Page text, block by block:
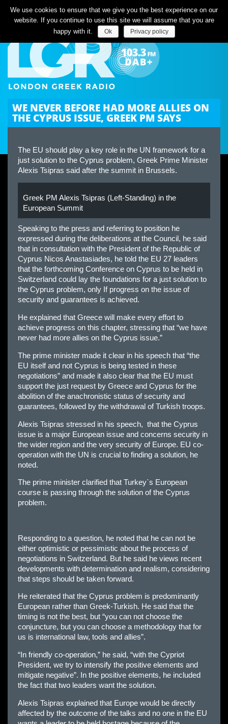
Listen Live
WE NEVER BEFORE HAD MORE ALLIES ON
THE CYPRUS ISSUE, GREEK PM SAYS
The EU should play a key role in the UN framework for a
just solution to the Cyprus problem, Greek Prime Minister
Alexis Tsipras said after the summit in Brussels.
Greek PM Alexis Tsipras (Left-Standing) in the
European Summit
Speaking to the press and referring to position he
expressed during the deliberations at the Council, he said
that in consultation with the President of the Republic of
Cyprus Nicos Anastasiades, he told the EU 27 leaders
that the forthcoming Conference on Cyprus to be held in
Switzerland could lay the foundations for a just solution to
the Cyprus problem, only If progress on the issue of
security and guarantees is achieved.
He explained that Greece will make every effort to
achieve progress on this chapter, stressing that “we have
never had more allies on the Cyprus issue.”
The prime minister made it clear in his speech that “the
EU itself and not Cyprus is being tested in these
negotiations” and made it also clear that the EU must
support the just request by Greece and Cyprus for the
abolition of the anachronistic status of security and
guarantees, followed by the withdrawal of Turkish troops.
Alexis Tsipras stressed in his speech, that the Cyprus
issue is a major European issue and concerns security in
the wider region and the very security of Europe. EU co-
operation with the UN is crucial to finding a solution, he
noted.
The prime minister clarified that Turkey`s European
course is passing through the solution of the Cyprus
problem.
Responding to a question, he noted that he can not be
either optimistic or pessimistic about the process of
negotiations in Switzerland. But he said he views recent
developments with determination and realism, considering
that steps should be taken forward.
He reiterated that the Cyprus problem is predominantly
European rather than Greek-Turkish. He said that the
timing is not the best, but “you can not choose the
conjuncture, but you can choose a methodology that for
us is international law, tools and allies”.
“In friendly co-operation,” he said, “with the Cypriot
President, we try to intensify the positive elements and
mitigate negative”. In the positive elements, he included
the fact that two leaders want the solution.
Alexis Tsipras explained that Europe would be directly
affected by the outcome of the talks and no one in the EU
We use cookies to ensure that we give you the best experience on our
website. If you continue to use this site we will assume that you are
happy with it.
Ok Privacy policy